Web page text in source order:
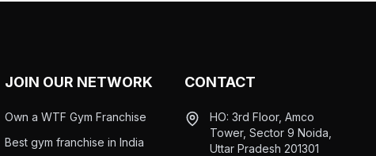
JOIN OUR NETWORK
Own a WTF Gym Franchise
Best gym franchise in India
CONTACT
HO: 3rd Floor, Amco
Tower, Sector 9 Noida,
Uttar Pradesh 201301